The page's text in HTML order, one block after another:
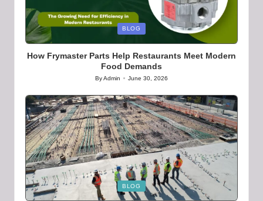
Posted
in
BLOG
How Frymaster Parts Help Restaurants Meet Modern
Food Demands
Posted
ByAdmin June 30, 2026
Posted
in
BLOG